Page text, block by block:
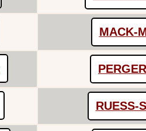
MACK-
RUESS-